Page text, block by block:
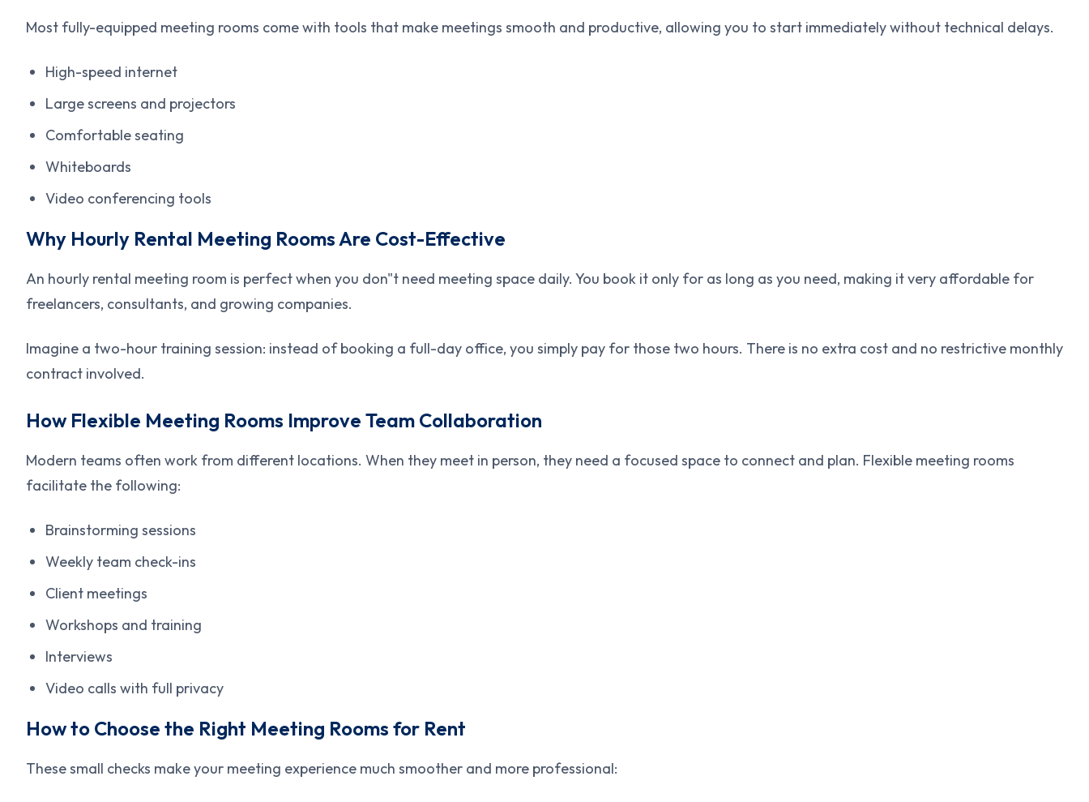
Most fully-equipped meeting rooms come with tools that make meetings smooth and productive, allowing you to start immediately without technical delays.
High-speed internet
Large screens and projectors
Comfortable seating
Whiteboards
Video conferencing tools
Why Hourly Rental Meeting Rooms Are Cost-Effective
An hourly rental meeting room is perfect when you don"t need meeting space daily. You book it only for as long as you need, making it very affordable for
freelancers, consultants, and growing companies.
Imagine a two-hour training session: instead of booking a full-day office, you simply pay for those two hours. There is no extra cost and no restrictive monthly
contract involved.
How Flexible Meeting Rooms Improve Team Collaboration
Modern teams often work from different locations. When they meet in person, they need a focused space to connect and plan. Flexible meeting rooms
facilitate the following:
Brainstorming sessions
Weekly team check-ins
Client meetings
Workshops and training
Interviews
Video calls with full privacy
How to Choose the Right Meeting Rooms for Rent
These small checks make your meeting experience much smoother and more professional: